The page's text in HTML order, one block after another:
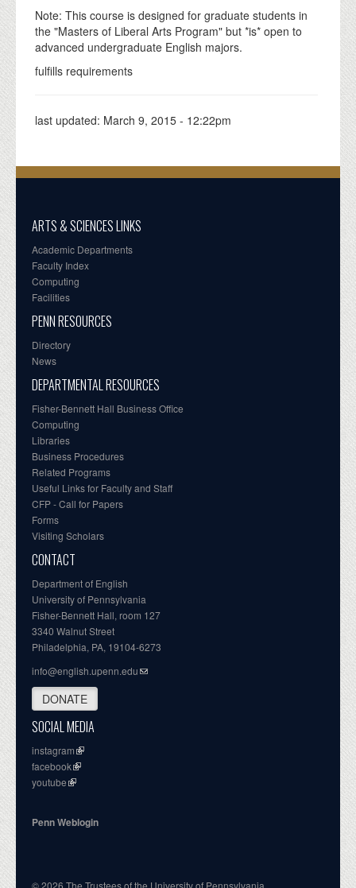
Note: This course is designed for graduate students in
the "Masters of Liberal Arts Program" but *is* open to
advanced undergraduate English majors.
fulfills requirements
last updated: March 9, 2015 - 12:22pm
ARTS & SCIENCES LINKS
Academic Departments
Faculty Index
Computing
Facilities
PENN RESOURCES
Directory
News
DEPARTMENTAL RESOURCES
Fisher-Bennett Hall Business Office
Computing
Libraries
Business Procedures
Related Programs
Useful Links for Faculty and Staff
CFP - Call for Papers
Forms
Visiting Scholars
CONTACT
Department of English
University of Pennsylvania
Fisher-Bennett Hall, room 127
3340 Walnut Street
Philadelphia, PA, 19104-6273
info@english.upenn.edu
DONATE
SOCIAL MEDIA
instagram
facebook
youtube
Penn Weblogin
© 2026 The Trustees of the University of Pennsylvania